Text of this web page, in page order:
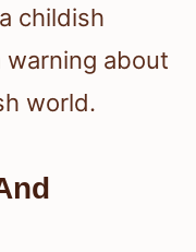
childish
about
world.